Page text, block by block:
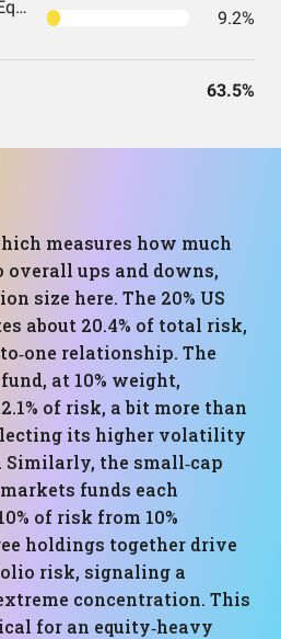
Avantis® International Equity ETF 9.2%
63.5%
measures how much
overall ups and downs,
size here. The 20% US
about 20.4% of total risk,
relationship. The
at 10% weight,
of risk, a bit more than
its higher volatility
the small‑cap
funds each
of risk from 10%
holdings together drive
risk, signaling a
concentration. This
for an equity‑heavy